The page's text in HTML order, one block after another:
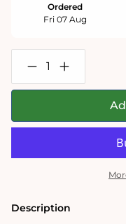
Ordered
Fri 07 Aug
Decrease
quantity
for
of
Piece
Increase
quantity
for
of
Piece
Description